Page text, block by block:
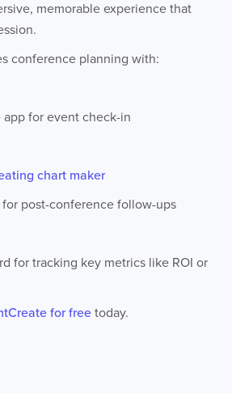
memorable experience that
conference planning with:
for event check-in
chart maker
post-conference follow-ups
for tracking key metrics like ROI or
for free today.